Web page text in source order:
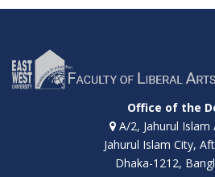
Office of the
A/2, Jahurul Islam
Jahurul Islam City,
Dhaka-1212,